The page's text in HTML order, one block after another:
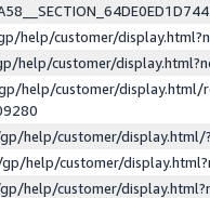
help/customer/
help/customer/
help/customer/display.html/
help/customer/
help/customer/
help/customer/